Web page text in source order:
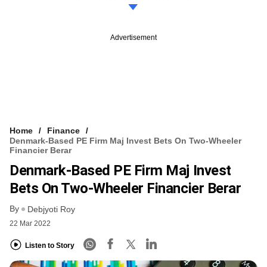
Advertisement
Home
Finance
Denmark-Based PE Firm Maj Invest Bets On Two-Wheeler
Financier Berar
Denmark-Based PE Firm Maj Invest
Bets On Two-Wheeler Financier Berar
By Debjyoti Roy
22 Mar 2022
Listen to Story